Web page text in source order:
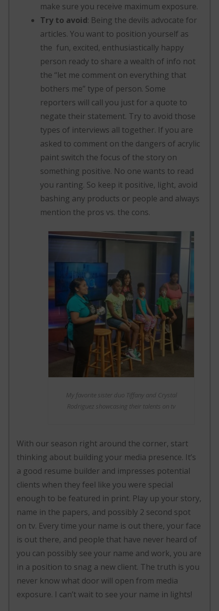
make sure you receive maximum exposure.
Try to avoid: Being the devils advocate for
articles. You want to position yourself as
the fun, excited, enthusiastically happy
person ready to share a wealth of info not
the “let me comment on everything that
bothers me” type of person. Some
reporters will call you just for a quote to
negate their statement. Try to avoid those
types of interviews all together. If you are
asked to comment on the dangers of acrylic
paint switch the focus of the story on
something positive. No one wants to read
you ranting. So keep it positive, light, avoid
bashing any products or people and always
mention the pros vs. the cons.
My favorite sister duo Tiffany and Crystal
Rodriguez showcasing their talents on tv
With our season right around the corner, start
thinking about building your media presence. It’s
a good resume builder and impresses potential
clients when they feel like you were special
enough to be featured in print. Play up your story,
name in the papers, and possibly 2 second spot
on tv. Every time your name is out there, your face
is out there, and people that have never heard of
you can possibly see your name and work, you are
in a position to snag a new client. The truth is you
never know what door will open from media
exposure. I can’t wait to see your name in lights!